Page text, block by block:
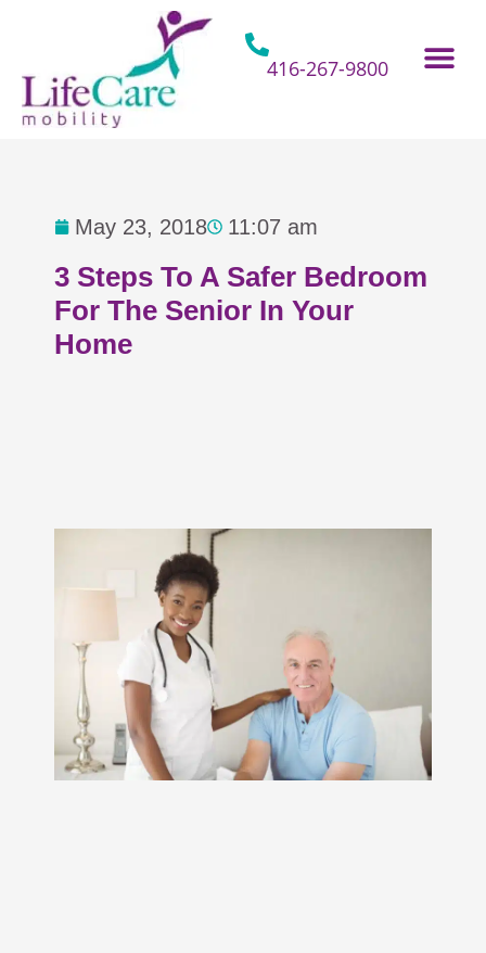
416-267-9800
May 23, 2018 11:07 am
3 Steps To A Safer Bedroom
For The Senior In Your
Home